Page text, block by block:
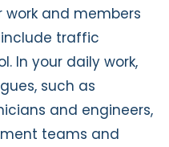
work and members
traffic
In your daily work,
such as
and engineers,
teams and